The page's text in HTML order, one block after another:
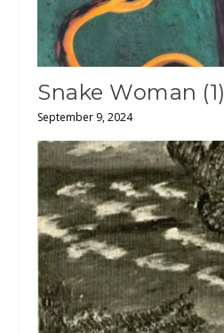
Snake Woman (1)
September 9, 2024